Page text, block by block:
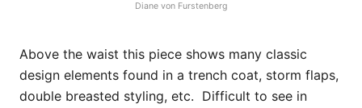
Diane von Furstenberg
Above the waist this piece shows many classic
design elements found in a trench coat, storm flaps,
double breasted styling, etc. Difficult to see in